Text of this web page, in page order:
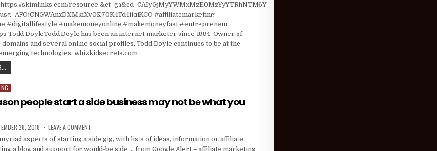
skimlinks.com/resource/&ct=ga&cd=CAIyGjMyYWMxMzE0MzYyYTRhNTM6Y
#affiliatemarketing
#digitallifestyle #makemoneyonline #makemoneyfast #entrepreneur
Todd DoyleTodd Doyle has been an internet marketer since 1994. Owner of
and several online social profiles, Todd Doyle continues to be at the
technologies. whizkidsecrets.com
people start a side business may not be what you
DATE:
28, 2018 LEAVE A COMMENT
aspects of starting a side gig, with lists of ideas, information on affiliate
a blog and support for would-be side … from Google Alert – affiliate marketing